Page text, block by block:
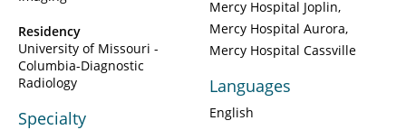
Residency
University of Missouri -
Columbia-Diagnostic
Radiology
Specialty
Mercy Hospital Joplin
Mercy Hospital Aurora
Mercy Hospital Cassville
Languages
English